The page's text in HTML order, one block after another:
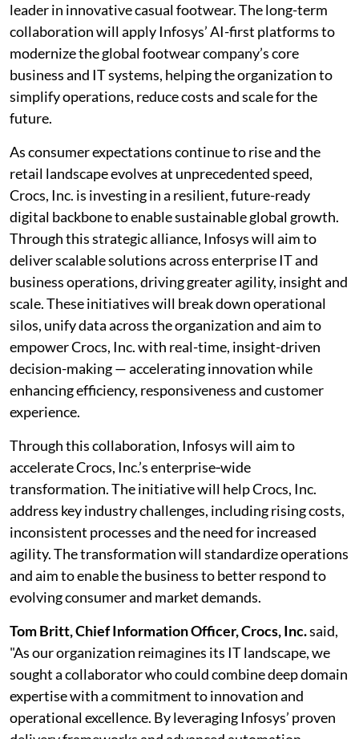
leader in innovative casual footwear. The long-term
collaboration will apply Infosys’ AI-first platforms to
modernize the global footwear company’s core
business and IT systems, helping the organization to
simplify operations, reduce costs and scale for the
future.
As consumer expectations continue to rise and the
retail landscape evolves at unprecedented speed,
Crocs, Inc. is investing in a resilient, future-ready
digital backbone to enable sustainable global growth.
Through this strategic alliance, Infosys will aim to
deliver scalable solutions across enterprise IT and
business operations, driving greater agility, insight and
scale. These initiatives will break down operational
silos, unify data across the organization and aim to
empower Crocs, Inc. with real-time, insight-driven
decision-making — accelerating innovation while
enhancing efficiency, responsiveness and customer
experience.
Through this collaboration, Infosys will aim to
accelerate Crocs, Inc.’s enterprise‑wide
transformation. The initiative will help Crocs, Inc.
address key industry challenges, including rising costs,
inconsistent processes and the need for increased
agility. The transformation will standardize operations
and aim to enable the business to better respond to
evolving consumer and market demands.
Tom Britt, Chief Information Officer, Crocs, Inc.said,
"As our organization reimagines its IT landscape, we
sought a collaborator who could combine deep domain
expertise with a commitment to innovation and
operational excellence. By leveraging Infosys’ proven